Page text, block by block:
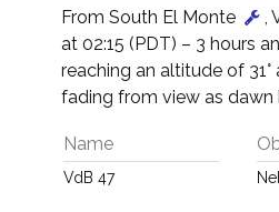
From South El Monte
,
at 02:15 (PDT) – 3 hours
reaching an altitude of
fading from view as dawn
Name
VdB 47